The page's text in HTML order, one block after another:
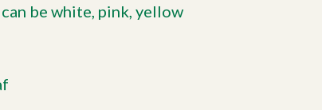
be white, pink, yellow